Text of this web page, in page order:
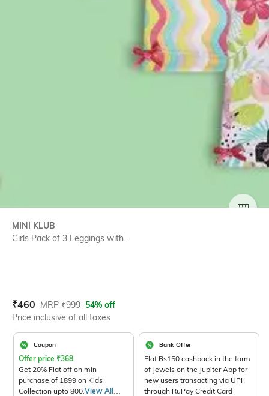
MINI KLUB
Girls Pack of 3 Leggings with...
Current Offer Price:
₹460 Actual Price:
MRP ₹999 54% off
Price inclusive of all taxes
Coupon
Offer price ₹368
Get 20% Flat off on min
purchase of 1899 on Kids
Collection upto 800. View All
Bank Offer
Flat Rs150 cashback in the form
of Jewels on the Jupiter App for
new users transacting via UPI
through RuPay Credit Card